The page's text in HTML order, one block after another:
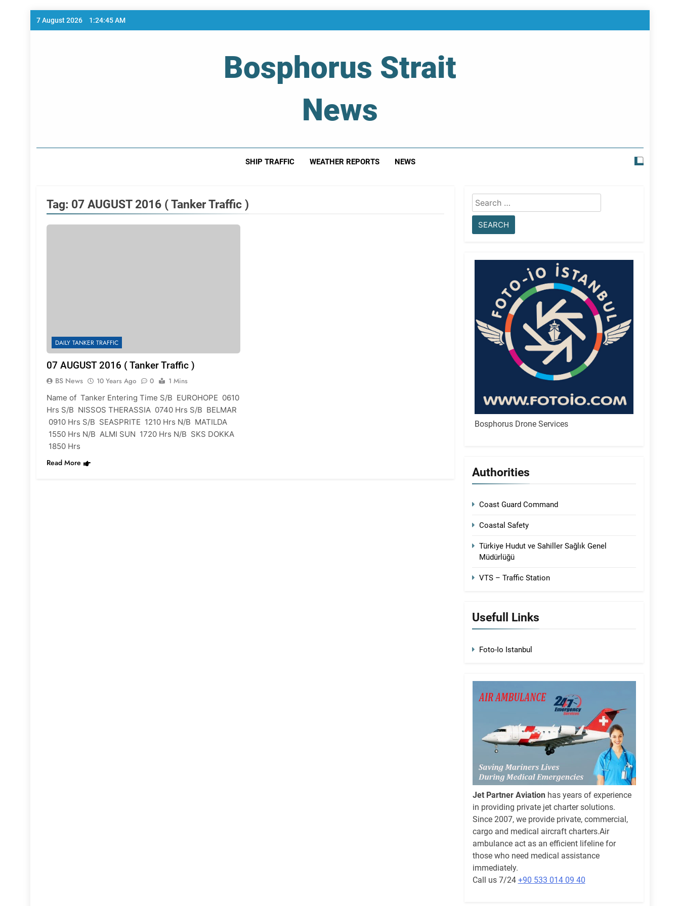
Skip
7 August 2026 1:24:45 AM
Bosphorus Strait
News
SHIP TRAFFIC WEATHER REPORTS NEWS
Tag: 07 AUGUST 2016 ( Tanker Traffic )
DAILY TANKER TRAFFIC
07 AUGUST 2016 ( Tanker Traffic )
BS News 10 Years Ago 0
1 Mins
Name of Tanker Entering Time S/B EUROHOPE 0610
Hrs S/B NISSOS THERASSIA 0740 Hrs S/B BELMAR
0910 Hrs S/B SEASPRITE 1210 Hrs N/B MATILDA
1550 Hrs N/B ALMI SUN 1720 Hrs N/B SKS DOKKA
1850 Hrs
Read More
Search
for:
Bosphorus Drone Services
Authorities
Coast Guard Command
Coastal Safety
Türkiye Hudut ve Sahiller Sağlık Genel
Müdürlüğü
VTS – Traffic Station
Usefull Links
Foto-Io Istanbul
Jet Partner Aviationhas years of experience
in providing private jet charter solutions.
Since 2007, we provide private, commercial,
cargo and medical aircraft charters.Air
ambulance act as an efficient lifeline for
those who need medical assistance
immediately.
Call us 7/24 +90 533 014 09 40